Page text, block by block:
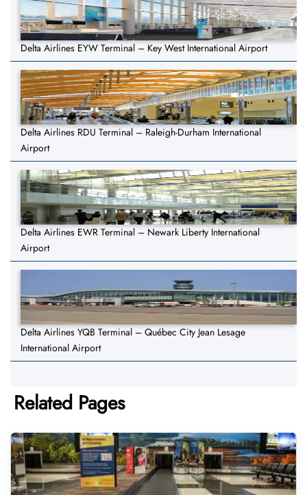
Delta Airlines EYW Terminal – Key West International Airport
Delta Airlines RDU Terminal – Raleigh-Durham International
Airport
Delta Airlines EWR Terminal – Newark Liberty International
Airport
Delta Airlines YQB Terminal – Québec City Jean Lesage
International Airport
Related Pages